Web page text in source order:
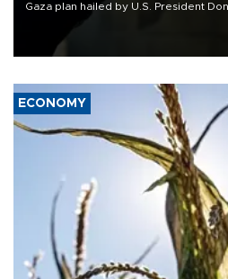
Gaza plan hailed by U.S. President
military pullout until Hamas is
ECONOMY